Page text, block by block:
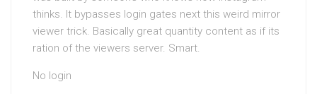
thinks. It bypasses login gates next this weird mirror
viewer trick. Basically great quantity content as if its
ration of the viewers server. Smart.
No login